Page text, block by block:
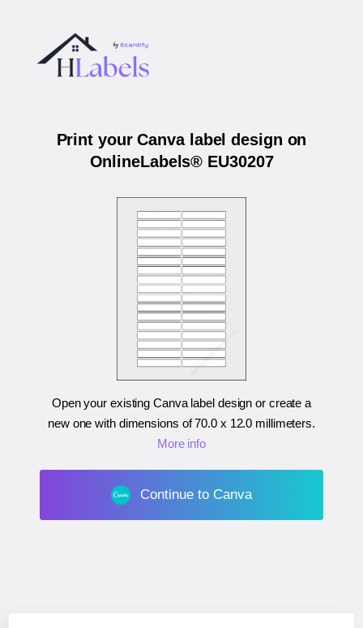
Print your Canva label design on
OnlineLabels® EU30207
Open your existing Canva label design or create a
new one with dimensions of70.0 x 12.0 millimeters.
More info
Continue to Canva